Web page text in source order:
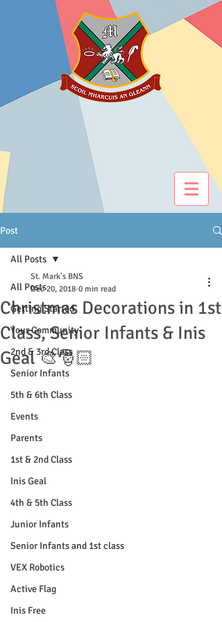
Post
All Posts
Getting Started
Your Community
2nd & 3rd Class
Senior Infants
5th & 6th Class
Events
Parents
1st & 2nd Class
Inis Geal
4th & 5th Class
Junior Infants
Senior Infants and 1st class
VEX Robotics
Active Flag
Inis Free
All Posts
Christmas Decorations in 1st
Class, Senior Infants & Inis
Geal 🎨🎅🏻
St. Mark's BNS
Dec 20, 2018 0 min read